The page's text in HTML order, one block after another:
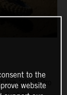
the 2023 Pro
to the
website